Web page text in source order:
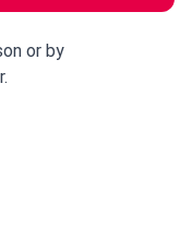
or by